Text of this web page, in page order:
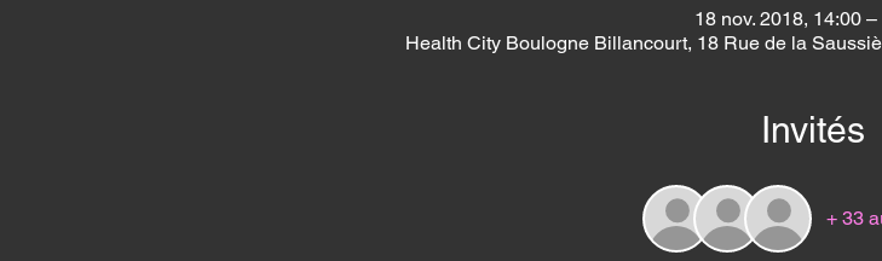
18 nov. 2018, 14:00
Health City Boulogne Billancourt, 18 Rue de la
Invités
+ 33